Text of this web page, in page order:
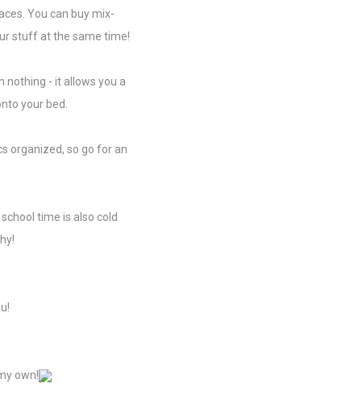
You can buy mix-
stuff at the same time!
nothing - it allows you a
your bed.
organized, so go for an
time is also cold
own!